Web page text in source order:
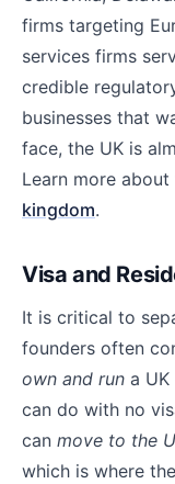
firms targeting
services firms
credible
businesses that
face, the UK is
Learn more
kingdom.
Visa and
It is critical to
founders often
own and run a
can do with no
can move to the
which is where